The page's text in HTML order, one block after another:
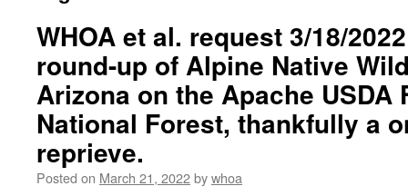
WHOA et al. request 3/18/
round-up of Alpine Native
Arizona on the Apache USDA
National Forest, thankfully a
reprieve.
Posted on March 21, 2022bywhoa